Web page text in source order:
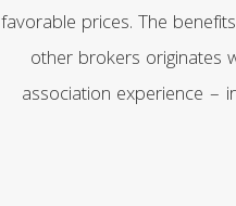
favorable prices. The
other brokers originates
association experience –